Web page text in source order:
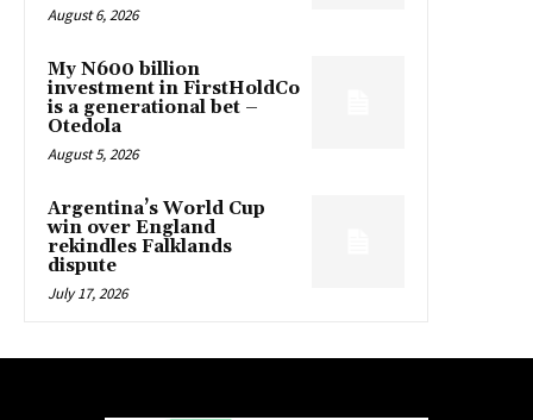
August 6, 2026
My N600 billion
investment in FirstHoldCo
is a generational bet –
Otedola
August 5, 2026
Argentina’s World Cup
win over England
rekindles Falklands
dispute
July 17, 2026